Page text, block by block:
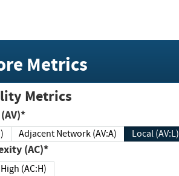
Metrics
Metrics
(AV)*
Adjacent Network (AV:A) Local (AV:L)
(AC)*
High (AC:H)